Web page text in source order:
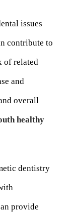
issues
contribute to
of related
and
overall
healthy
dentistry
provide